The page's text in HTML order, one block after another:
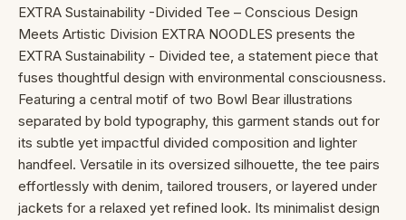
EXTRA Sustainability -Divided Tee – Conscious Design
Meets Artistic Division EXTRA NOODLES presents the
EXTRA Sustainability - Divided tee, a statement piece that
fuses thoughtful design with environmental consciousness.
Featuring a central motif of two Bowl Bear illustrations
separated by bold typography, this garment stands out for
its subtle yet impactful divided composition and lighter
handfeel. Versatile in its oversized silhouette, the tee pairs
effortlessly with denim, tailored trousers, or layered under
jackets for a relaxed yet refined look. Its minimalist design